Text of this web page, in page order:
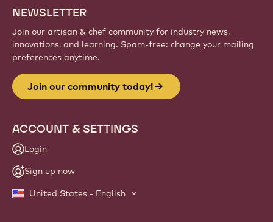
NEWSLETTER
Join our artisan & chef community for industry news,
innovations, and learning. Spam-free: change your mailing
preferences anytime.
Join our community today!
ACCOUNT & SETTINGS
Login
Sign up now
United States - English